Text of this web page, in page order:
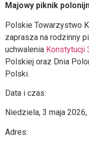
Majowy piknik
Polskie Towarzystwo
zaprasza na rodzinny
uchwalenia Konstytucji
Polskiej oraz Dnia
Polski.
Data i czas:
Niedziela, 3 maja 2026,
Adres: